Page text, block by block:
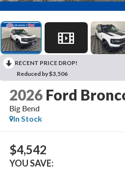
RECENT PRICE DROP!
Reduced by $3,506
2026 Ford
Big Bend
In Stock
$4,542
YOU SAVE: